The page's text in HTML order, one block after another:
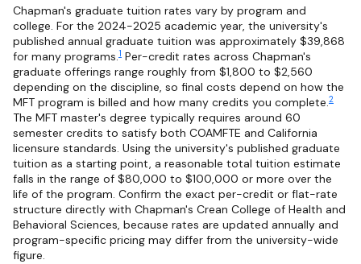
Chapman's graduate tuition rates vary by program and
college. For the 2024-2025 academic year, the university's
published annual graduate tuition was approximately $39,868
for many programs.1 Per-credit rates across Chapman's
graduate offerings range roughly from $1,800 to $2,560
depending on the discipline, so final costs depend on how the
MFT program is billed and how many credits you complete.2
The MFT master's degree typically requires around 60
semester credits to satisfy both COAMFTE and California
licensure standards. Using the university's published graduate
tuition as a starting point, a reasonable total tuition estimate
falls in the range of $80,000 to $100,000 or more over the
life of the program. Confirm the exact per-credit or flat-rate
structure directly with Chapman's Crean College of Health and
Behavioral Sciences, because rates are updated annually and
program-specific pricing may differ from the university-wide
figure.